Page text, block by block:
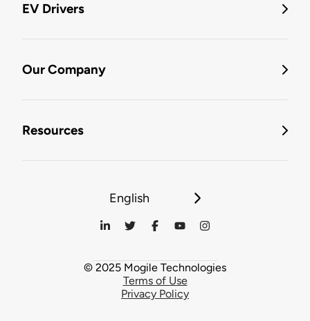
EV Drivers
Our Company
Resources
English
© 2025 Mogile Technologies
Terms of Use
Privacy Policy